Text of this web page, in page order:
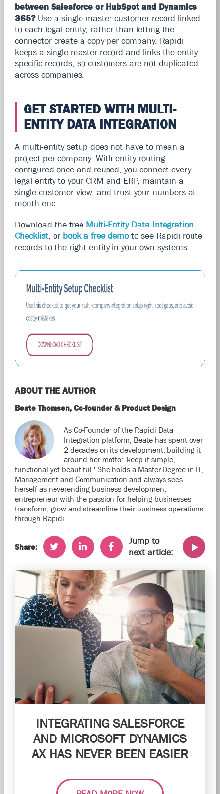
between Salesforce or HubSpot and Dynamics
365?Use a single master customer record linked
to each legal entity, rather than letting the
connector create a copy per company. Rapidi
keeps a single master record and links the entity-
specific records, so customers are not duplicated
across companies.
GET STARTED WITH MULTI-
ENTITY DATA INTEGRATION
A multi-entity setup does not have to mean a
project per company. With entity routing
configured once and reused, you connect every
legal entity to your CRM and ERP, maintain a
single customer view, and trust your numbers at
month-end.
Download the free Multi-Entity Data Integration
Checklist, or book a free demoto see Rapidi route
records to the right entity in your own systems.
ABOUT THE AUTHOR
Beate Thomsen, Co-founder & Product Design
As Co-Founder of the Rapidi Data
Integration platform, Beate has spent over
2 decades on its development, building it
around her motto: 'keep it simple,
functional yet beautiful.' She holds a Master Degree in IT,
Management and Communication and always sees
herself as neverending business development
entrepreneur with the passion for helping businesses
transform, grow and streamline their business operations
through Rapidi.
Share:
Jump to
next article:
INTEGRATING SALESFORCE
AND MICROSOFT DYNAMICS
AX HAS NEVER BEEN EASIER